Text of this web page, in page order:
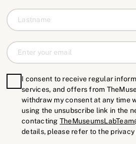
I consent to receive regular
services, and offers from
withdraw my consent at any time
using the unsubscribe link in the
contacting
details, please refer to the privacy